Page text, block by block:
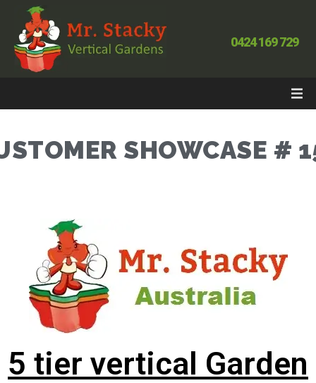
0424 169 729
SHOWCASE #
5 tier vertical Garden